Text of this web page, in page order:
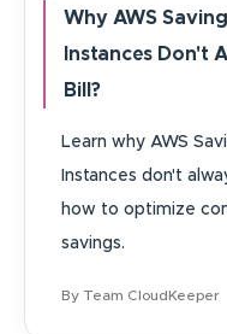
Why AWS
Instances Don't
Bill?
Learn why AWS
Instances don't
how to optimize
savings.
By Team CloudKeeper